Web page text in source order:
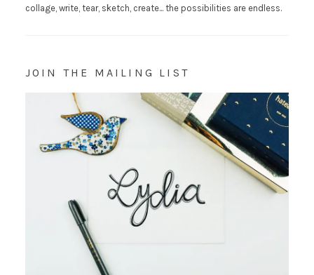
collage, write, tear, sketch, create... the possibilities are endless.
JOIN THE MAILING LIST